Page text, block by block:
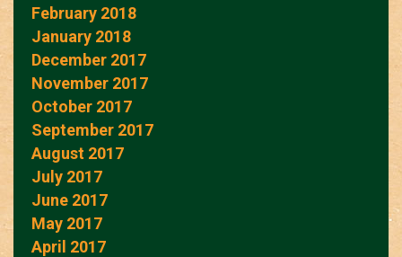
February 2018
January 2018
December 2017
November 2017
October 2017
September 2017
August 2017
July 2017
June 2017
May 2017
April 2017